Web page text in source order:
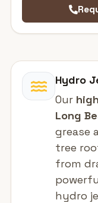
Hydro
Our
Long
grease
tree
from
hydro